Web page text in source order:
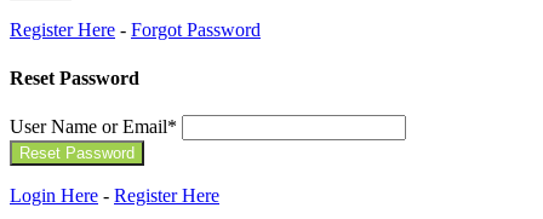
Register Here - Forgot Password
Reset Password
User Name or Email*
Login Here - Register Here